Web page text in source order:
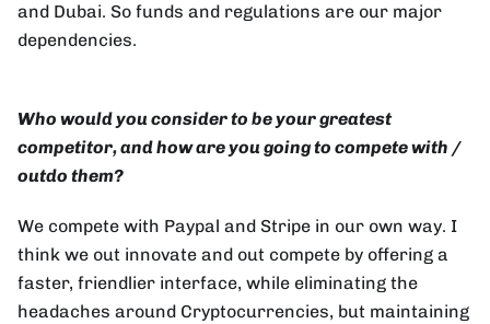
and Dubai. So funds and regulations are our major
dependencies.
Who would you consider to be your greatest
competitor, and how are you going to compete with /
outdo them?
We compete with Paypal and Stripe in our own way. I
think we out innovate and out compete by offering a
faster, friendlier interface, while eliminating the
headaches around Cryptocurrencies, but maintaining